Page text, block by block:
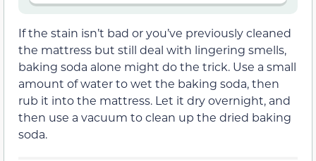
If the stain isn’t bad or you’ve previously cleaned
the mattress but still deal with lingering smells,
baking soda alone might do the trick. Use a small
amount of water to wet the baking soda, then
rub it into the mattress. Let it dry overnight, and
then use a vacuum to clean up the dried baking
soda.